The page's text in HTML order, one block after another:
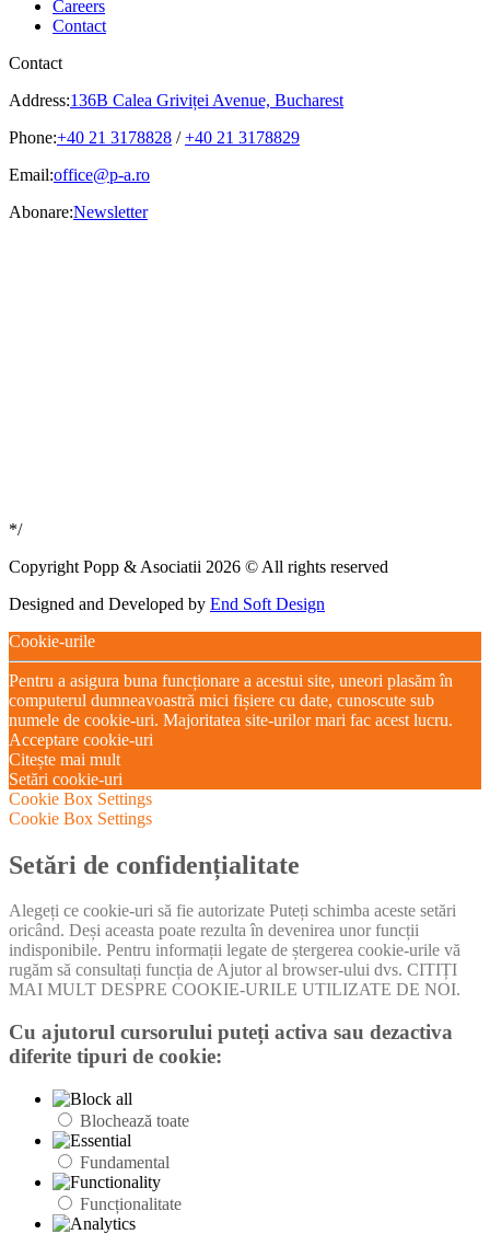
Careers
Contact
Contact
Address:136B Calea Griviței Avenue, Bucharest
Phone:+40 21 3178828 /+40 21 3178829
Email:office@p-a.ro
Abonare:Newsletter
*/
Copyright Popp & Asociatii 2026 © All rights reserved
Designed and Developed by End Soft Design
Cookie-urile
Pentru a asigura buna funcționare a acestui site, uneori plasăm în
computerul dumneavoastră mici fișiere cu date, cunoscute sub
numele de cookie-uri. Majoritatea site-urilor mari fac acest lucru.
Acceptare cookie-uri
Citește mai mult
Setări cookie-uri
Cookie Box Settings
Cookie Box Settings
Setări de confidențialitate
Alegeți ce cookie-uri să fie autorizate Puteți schimba aceste setări
oricând. Deși aceasta poate rezulta în devenirea unor funcții
indisponibile. Pentru informații legate de ștergerea cookie-urile vă
rugăm să consultați funcția de Ajutor al browser-ului dvs. CITIȚI
MAI MULT DESPRE COOKIE-URILE UTILIZATE DE NOI.
Cu ajutorul cursorului puteți activa sau dezactiva
diferite tipuri de cookie:
Blochează toate
Fundamental
Funcționalitate